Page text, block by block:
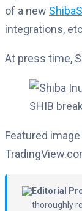
of a new
integrations,
At press time,
SHIB
Featured
Editorial
thoroughly